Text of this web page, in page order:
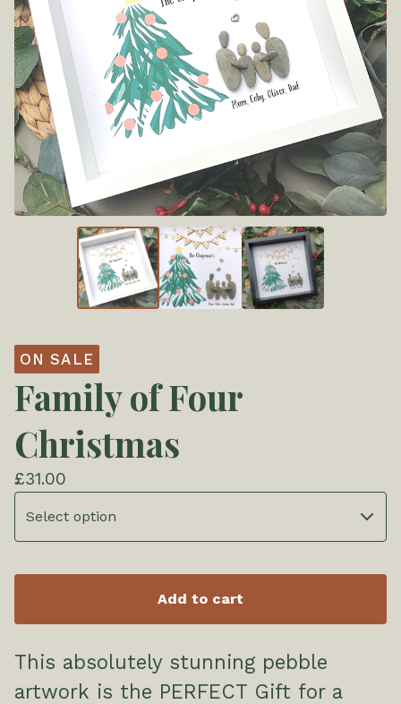
ON SALE
Family of Four
Christmas
£31.00
Add to cart
This absolutely stunning pebble
artwork is the PERFECT Gift for a